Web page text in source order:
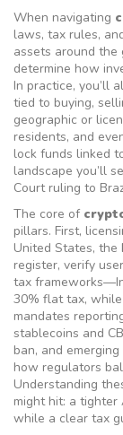
When navigating
laws, tax rules,
assets around the
determine how
In practice, you’ll
tied to buying,
geographic or
residents, and
lock funds linked
landscape you’ll
Court ruling to
The core of
pillars. First,
United States, the
register, verify
tax frameworks
30% flat tax,
mandates
stablecoins and
ban, and
how regulators
Understanding
might hit: a tighter
while a clear tax